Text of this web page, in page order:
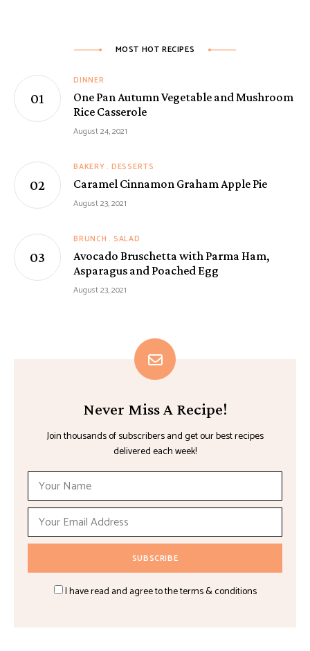
MOST HOT RECIPES
DINNER
One Pan Autumn Vegetable and Mushroom
Rice Casserole
August 24, 2021
BAKERY DESSERTS
Caramel Cinnamon Graham Apple Pie
August 23, 2021
BRUNCH SALAD
Avocado Bruschetta with Parma Ham,
Asparagus and Poached Egg
August 23, 2021
Never Miss A Recipe!
Join thousands of subscribers and get our best recipes
delivered each week!
I have read and agree to the terms & conditions